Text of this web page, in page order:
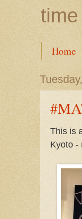
Home
This is
Kyoto -